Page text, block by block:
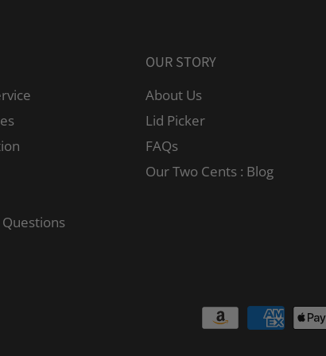
OUR STORY
About Us
Lid Picker
FAQs
Our Two Cents : Blog